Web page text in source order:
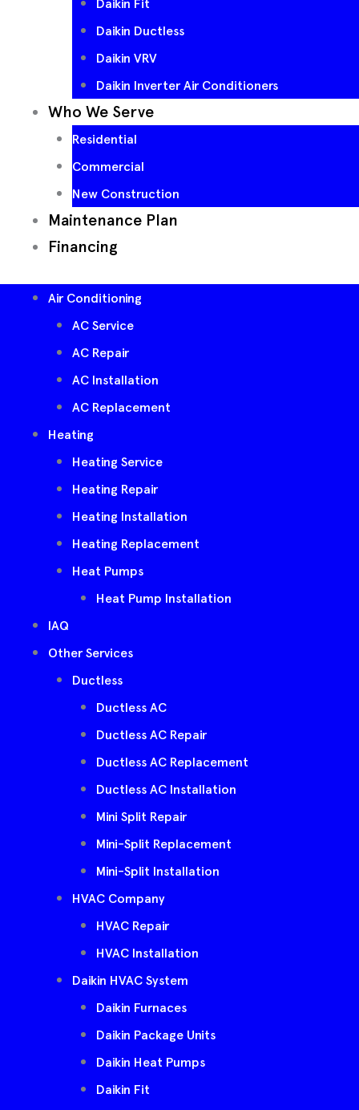
Daikin Fit
Daikin Ductless
Daikin VRV
Daikin Inverter Air Conditioners
Who We Serve
Residential
Commercial
New Construction
Maintenance Plan
Financing
Air Conditioning
AC Service
AC Repair
AC Installation
AC Replacement
Heating
Heating Service
Heating Repair
Heating Installation
Heating Replacement
Heat Pumps
Heat Pump Installation
IAQ
Other Services
Ductless
Ductless AC
Ductless AC Repair
Ductless AC Replacement
Ductless AC Installation
Mini Split Repair
Mini-Split Replacement
Mini-Split Installation
HVAC Company
HVAC Repair
HVAC Installation
Daikin HVAC System
Daikin Furnaces
Daikin Package Units
Daikin Heat Pumps
Daikin Fit